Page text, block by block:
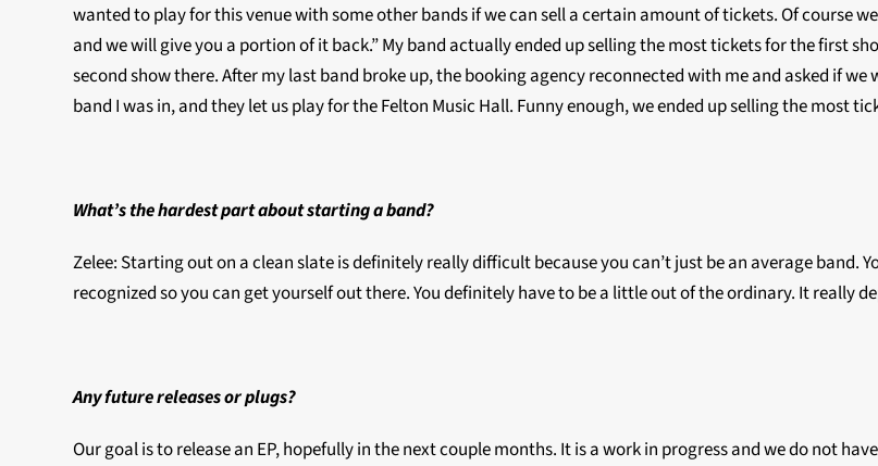
wanted to play for this venue with some other bands if we can sell a certain amount of tickets. Of course
and we will give you a portion of it back.” My band actually ended up selling the most tickets for the first
second show there. After my last band broke up, the booking agency reconnected with me and asked if
band I was in, and they let us play for the Felton Music Hall. Funny enough, we ended up selling the most
What’s the hardest part about starting a band?
Zelee: Starting out on a clean slate is definitely really difficult because you can’t just be an average band.
recognized so you can get yourself out there. You definitely have to be a little out of the ordinary. It really
Any future releases or plugs?
Our goal is to release an EP, hopefully in the next couple months. It is a work in progress and we do not